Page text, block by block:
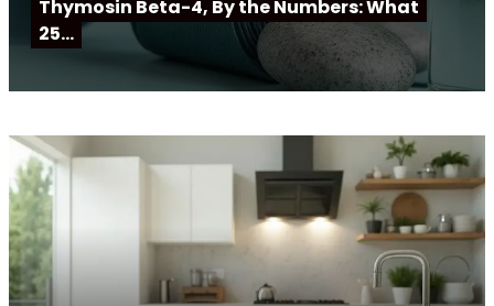
Thymosin Beta-4, By the Numbers: What
25…